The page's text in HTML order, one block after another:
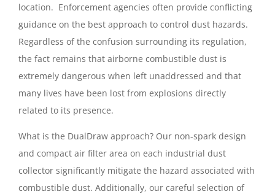
location. Enforcement agencies often provide conflicting
guidance on the best approach to control dust hazards.
Regardless of the confusion surrounding its regulation,
the fact remains that airborne combustible dust is
extremely dangerous when left unaddressed and that
many lives have been lost from explosions directly
related to its presence.
What is the DualDraw approach? Our non-spark design
and compact air filter area on each industrial dust
collector significantly mitigate the hazard associated with
combustible dust. Additionally, our careful selection of